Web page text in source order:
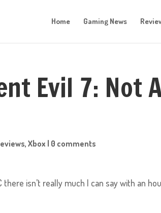
Home Gaming News
Evil 7: Not
,Xbox | 0 comments
isn’t really much I can say with an